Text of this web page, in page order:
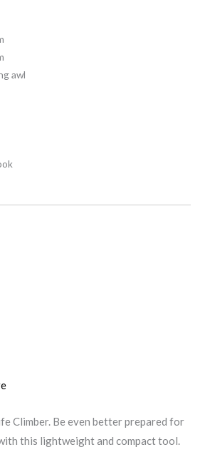
awl
Climber. Be even better prepared for
this lightweight and compact tool.